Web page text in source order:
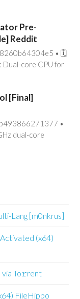
Pre-
Reddit
• 🗓
core CPU for
[Final]
•
dual-core
Lang [m0nkrus]
(x64)
To𝚛rent
FileHippo